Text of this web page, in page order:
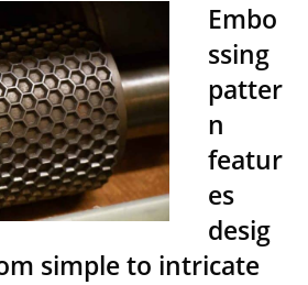
Embo
ssing
patter
n
featur
es
desig
simple to intricate